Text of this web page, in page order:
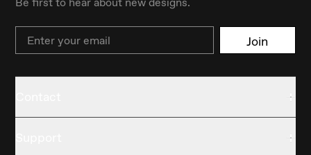
Email Join